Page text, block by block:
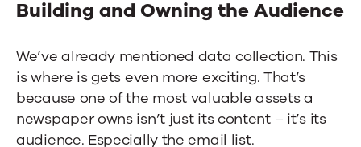
Building and Owning the Audience
We’ve already mentioned data collection. This
is where is gets even more exciting. That’s
because one of the most valuable assets a
newspaper owns isn’t just its content – it’s its
audience. Especially the email list.